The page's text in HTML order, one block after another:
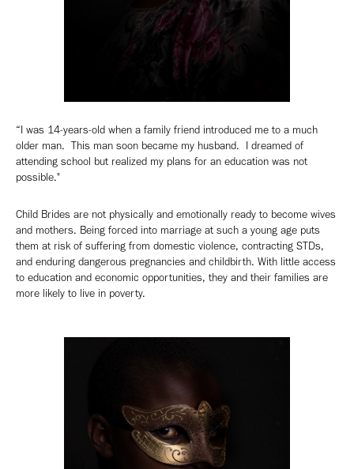
“I was 14-years-old when a family friend introduced me to a much
older man. This man soon became my husband. I dreamed of
attending school but realized my plans for an education was not
possible."
Child Brides are not physically and emotionally ready to become wives
and mothers. Being forced into marriage at such a young age puts
them at risk of suffering from domestic violence, contracting STDs,
and enduring dangerous pregnancies and childbirth. With little access
to education and economic opportunities, they and their families are
more likely to live in poverty.